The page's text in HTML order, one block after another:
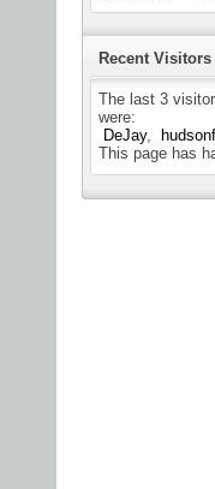
Recent Visitors
The last 3
were:
DeJay
hudsonf
This page has